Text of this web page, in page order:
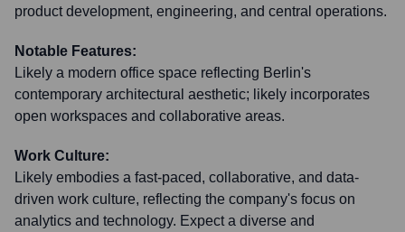
product development, engineering, and central operations.
Notable Features:
Likely a modern office space reflecting Berlin's
contemporary architectural aesthetic; likely incorporates
open workspaces and collaborative areas.
Work Culture:
Likely embodies a fast-paced, collaborative, and data-
driven work culture, reflecting the company's focus on
analytics and technology. Expect a diverse and